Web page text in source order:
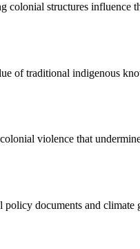
colonial structures influence
of traditional indigenous
violence that
documents and climate